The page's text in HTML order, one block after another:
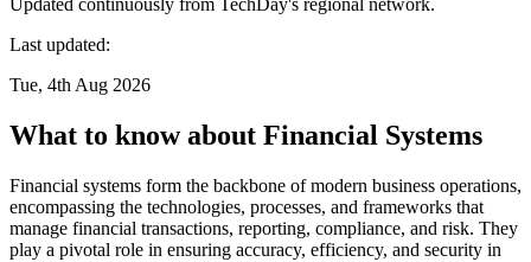
Last updated:
Tue, 4th Aug 2026
What to know about Financial Systems
Financial systems form the backbone of modern business operations,
encompassing the technologies, processes, and frameworks that
manage financial transactions, reporting, compliance, and risk. They
play a pivotal role in ensuring accuracy, efficiency, and security in